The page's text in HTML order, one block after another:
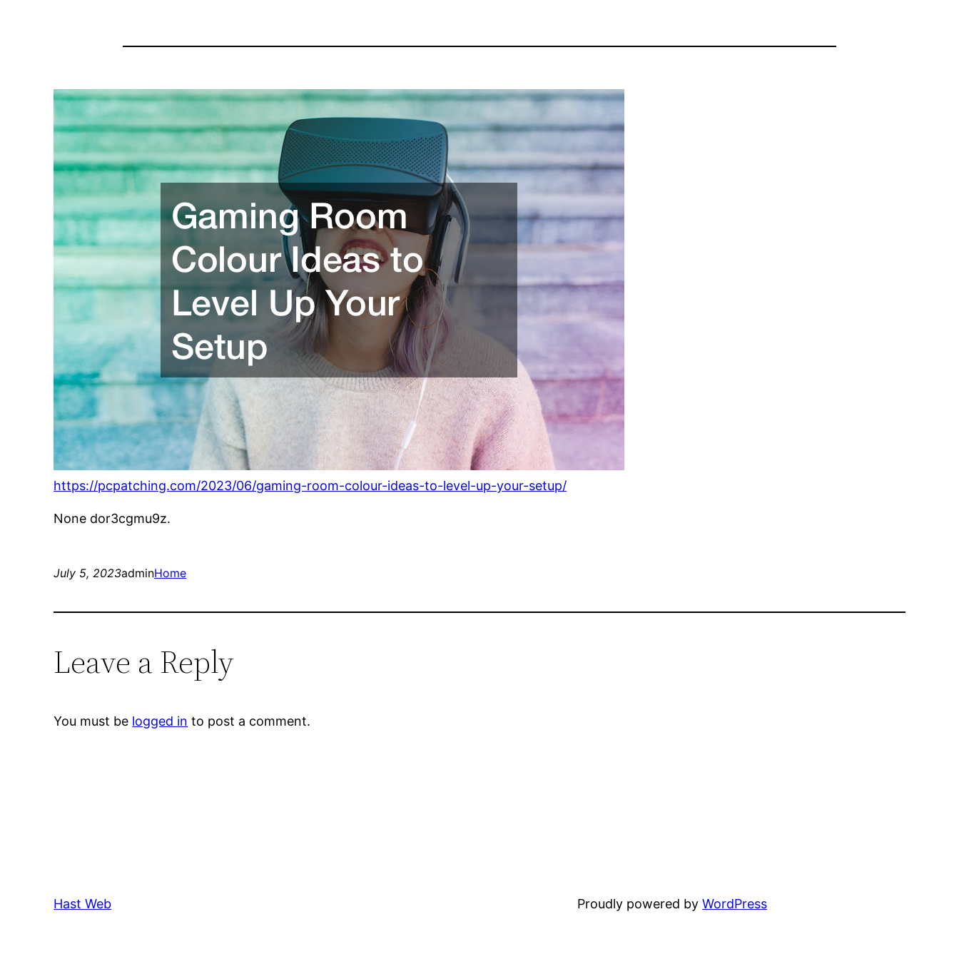
https://pcpatching.com/2023/06/gaming-room-colour-ideas-to-level-up-your-setup/
None dor3cgmu9z.
July 5, 2023adminHome
Leave a Reply
You must be logged in to post a comment.
Hast Web Proudly powered byWordPress